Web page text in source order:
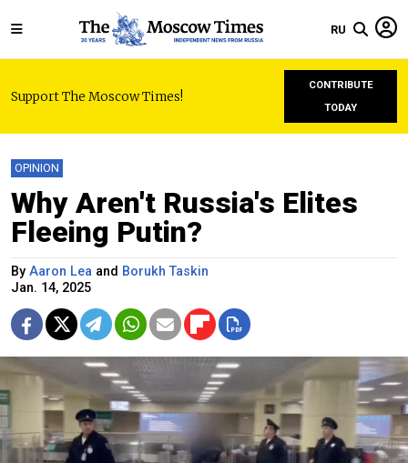
RU
Support The Moscow Times!
CONTRIBUTE
TODAY
OPINION
Why Aren't Russia's Elites
Fleeing Putin?
By Aaron Lea and Borukh Taskin
Jan. 14, 2025